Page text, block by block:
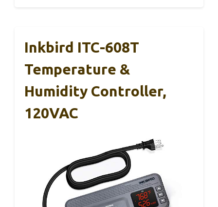
Inkbird ITC-608T
Temperature &
Humidity Controller,
120VAC